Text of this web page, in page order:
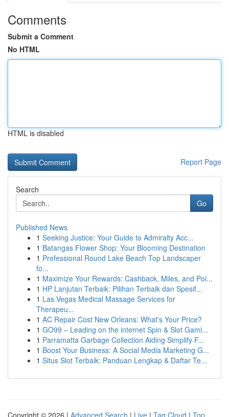
Comments
Submit a Comment
No HTML
HTML is disabled
Report Page
Search
Go
Published News
1 Seeking Justice: Your Guide to Admiralty Acc...
1 Batangas Flower Shop: Your Blooming Destination
1 Professional Round Lake Beach Top Landscaper
fo...
1 Maximize Your Rewards: Cashback, Miles, and Poi...
1 HP Lanjutan Terbaik: Pilihan Terbaik dan Spesif...
1 Las Vegas Medical Massage Services for
Therapeu...
1 AC Repair Cost New Orleans: What's Your Price?
1 GO99 – Leading on the internet Spin & Slot Gami...
1 Parramatta Garbage Collection Aiding Simplify F...
1 Boost Your Business: A Social Media Marketing G...
1 Situs Slot Terbaik: Panduan Lengkap & Daftar Te...
Copyright © 2026 | Advanced Search | Live | Tag Cloud | Top